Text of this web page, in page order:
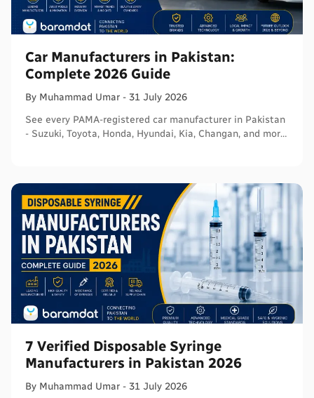
Car Manufacturers in Pakistan:
Complete 2026 Guide
By Muhammad Umar - 31 July 2026
See every PAMA-registered car manufacturer in Pakistan
- Suzuki, Toyota, Honda, Hyundai, Kia, Changan, and more
7 Verified Disposable Syringe
Manufacturers in Pakistan 2026
By Muhammad Umar - 31 July 2026